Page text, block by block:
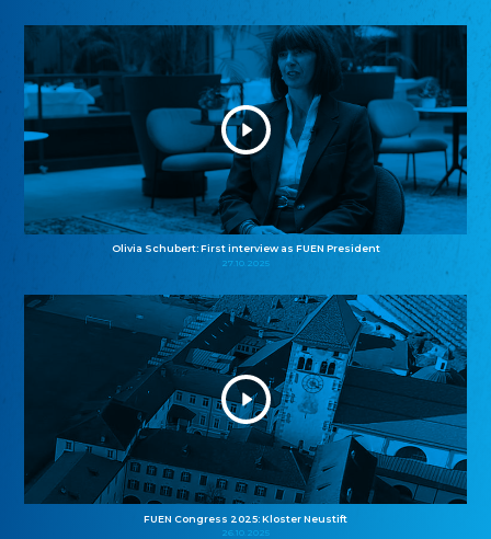
Olivia Schubert: First interview as FUEN President
27.10.2025
FUEN Congress 2025: Kloster Neustift
26.10.2025